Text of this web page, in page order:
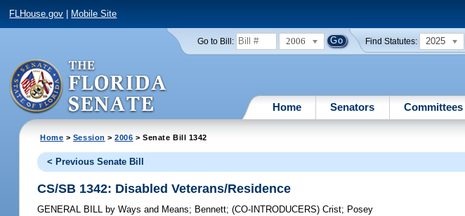
FLHouse.gov Mobile Site
Go to Bill: 2006 Find Statutes: 2025
Home Senators Committees
Home > Session >2006 > Senate Bill 1342
< Previous Senate Bill
CS/SB 1342: Disabled Veterans/Residence
GENERAL BILL by Ways and Means; Bennett;(CO-INTRODUCERS)Crist; Posey